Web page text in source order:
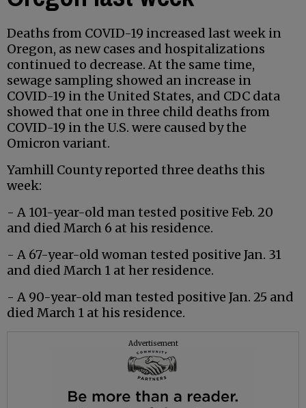
Deaths from COVID-19 increased last week in
Oregon, as new cases and hospitalizations
continued to decrease. At the same time,
sewage sampling showed an increase in
COVID-19 in the United States, and CDC data
showed that one in three child deaths from
COVID-19 in the U.S. were caused by the
Omicron variant.
Yamhill County reported three deaths this
week:
- A 101-year-old man tested positive Feb. 20
and died March 6 at his residence.
- A 67-year-old woman tested positive Jan. 31
and died March 1 at her residence.
- A 90-year-old man tested positive Jan. 25 and
died March 1 at his residence.
Advertisement